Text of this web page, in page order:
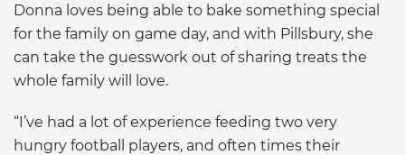
Donna loves being able to bake something special
for the family on game day, and with Pillsbury, she
can take the guesswork out of sharing treats the
whole family will love.
“I’ve had a lot of experience feeding two very
hungry football players, and often times their